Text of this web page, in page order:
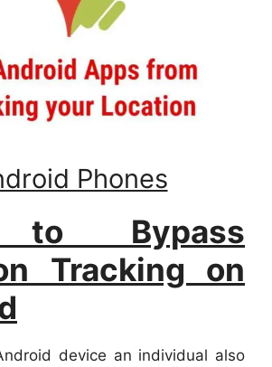
Phones
to Bypass
Tracking on
device an individual also